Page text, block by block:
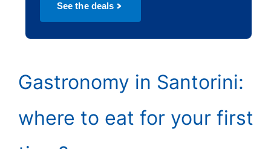
See the deals
Gastronomy in Santorini:
where to eat for your first